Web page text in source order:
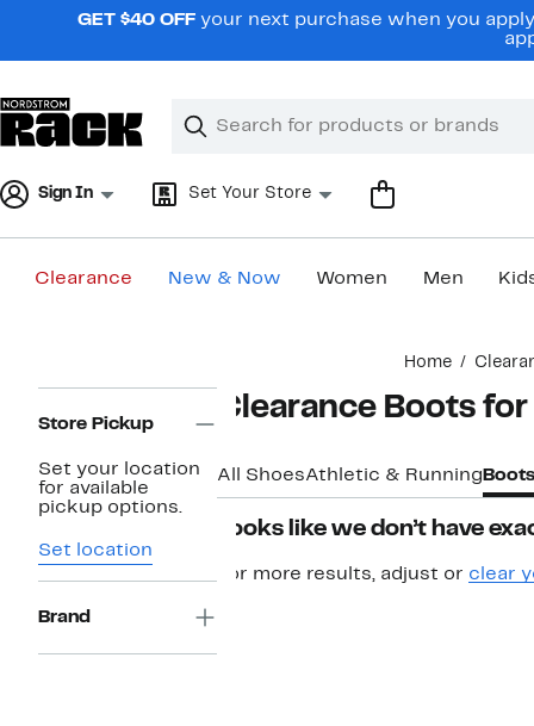
navigationGET $40 OFF your next purchase when you
Search
Clear
Clear
Sign In Set Your Store
Clearance New & Now Women Men
Home
Navigation
Store Pickup
Set your location
for available
pickup options.
Set location
Brand
Clearance Boots
All ShoesAthletic & Running Boots
Looks like we don’t have
For more results, adjust or clear